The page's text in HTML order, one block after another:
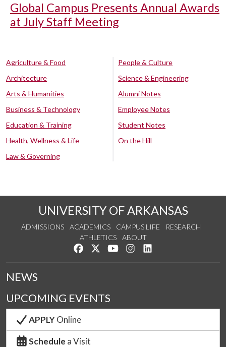
Global Campus Presents Annual Awards
at July Staff Meeting
Agriculture & Food
Architecture
Arts & Humanities
Business & Technology
Education & Training
Health, Wellness & Life
Law & Governing
People & Culture
Science & Engineering
Alumni Notes
Employee Notes
Student Notes
On the Hill
UNIVERSITY OF ARKANSAS
ADMISSIONS ACADEMICS CAMPUS LIFE
RESEARCH
ATHLETICS
ABOUT
Like us on Facebook
Follow us on Twitter
Watch us on YouTube
See us on Instagram
NEWS
UPCOMING EVENTS
APPLYOnline
Schedule a Visit